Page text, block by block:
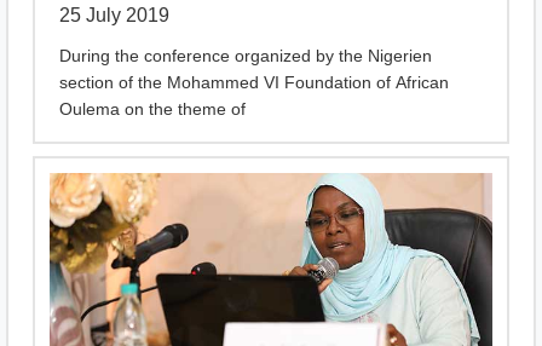
25 July 2019
During the conference organized by the Nigerien
section of the Mohammed VI Foundation of African
Oulema on the theme of